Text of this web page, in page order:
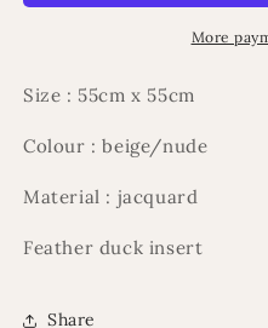
More
Size : 55cm x 55cm
Colour : beige/nude
Material : jacquard
Feather duck insert
Share